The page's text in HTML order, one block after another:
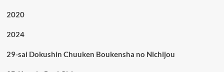
2020
2024
29-sai Dokushin Chuuken Boukensha no Nichijou